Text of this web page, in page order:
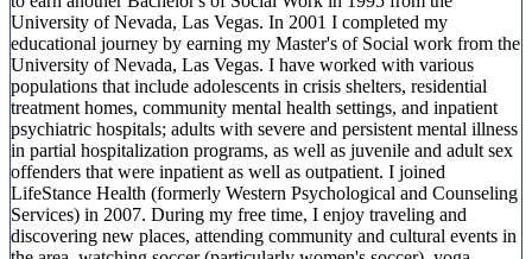
University of Nevada, Las Vegas. In 2001 I completed my
educational journey by earning my Master's of Social work from the
University of Nevada, Las Vegas. I have worked with various
populations that include adolescents in crisis shelters, residential
treatment homes, community mental health settings, and inpatient
psychiatric hospitals; adults with severe and persistent mental illness
in partial hospitalization programs, as well as juvenile and adult sex
offenders that were inpatient as well as outpatient. I joined
LifeStance Health (formerly Western Psychological and Counseling
Services) in 2007. During my free time, I enjoy traveling and
discovering new places, attending community and cultural events in